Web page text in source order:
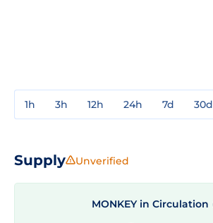
1h 3h 12h 24h 7d 30d
Supply Unverified
MONKEY in Circulation